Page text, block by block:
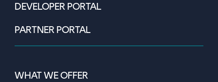
DEVELOPER PORTAL
PARTNER PORTAL
WHAT WE OFFER